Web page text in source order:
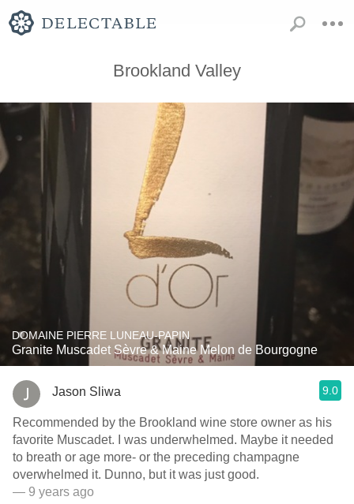
Brookland Valley
DOMAINE PIERRE LUNEAU-PAPIN
Granite Muscadet Sèvre & Maine Melon de Bourgogne
Jason Sliwa 9.0
Recommended by the Brookland wine store owner as his
favorite Muscadet. I was underwhelmed. Maybe it needed
to breath or age more- or the preceding champagne
overwhelmed it. Dunno, but it was just good.
— 9 years ago